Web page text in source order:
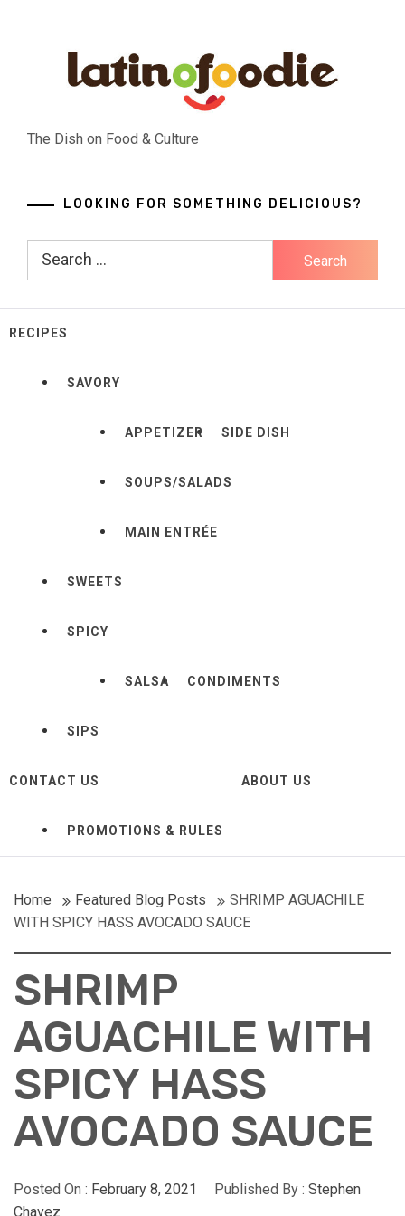
The Dish on Food & Culture
LOOKING FOR SOMETHING DELICIOUS?
Search
RECIPES
SAVORY
APPETIZER SIDE DISH
SOUPS/SALADS
MAIN ENTRÉE
SWEETS
SPICY
SALSA CONDIMENTS
SIPS
CONTACT US
PROMOTIONS & RULES
ABOUT US
Home Featured Blog Posts
SHRIMP AGUACHILE
WITH SPICY HASS AVOCADO SAUCE
SHRIMP
AGUACHILE WITH
SPICY HASS
AVOCADO SAUCE
Posted On : February 8, 2021 Published By : Stephen
Chavez